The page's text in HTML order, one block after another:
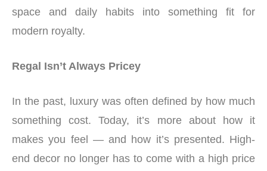
space and daily habits into something fit for
modern royalty.
Regal Isn’t Always Pricey
In the past, luxury was often defined by how much
something cost. Today, it’s more about how it
makes you feel — and how it’s presented. High-
end decor no longer has to come with a high price